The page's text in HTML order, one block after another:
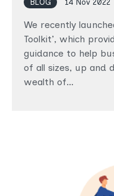
We recently
Toolkit’, which
guidance to help
of all sizes, up and
wealth of…